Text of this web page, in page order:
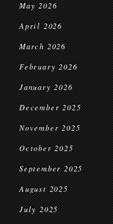
May 2026
April 2026
March 2026
February 2026
January 2026
December 2025
November 2025
October 2025
September 2025
August 2025
July 2025